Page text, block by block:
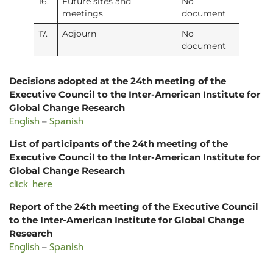
meetings
document
17. Adjourn
No
document
Decisions adopted at the 24th meeting of the
Executive Council to the Inter-American Institute for
Global Change Research
English – Spanish
List of participants of the 24th meeting of the
Executive Council to the Inter-American Institute for
Global Change Research
click here
Report of the 24th meeting of the Executive Council
to the Inter-American Institute for Global Change
Research
English – Spanish